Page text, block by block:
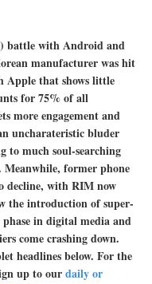
battle with Android and
manufacturer was hit
Apple that shows little
for 75% of all
more engagement and
uncharateristic bluder
to much soul-searching
former phone
decline, with RIM now
the introduction of super-
in digital media and
come crashing down.
headlines below. For the
up to ourdaily or